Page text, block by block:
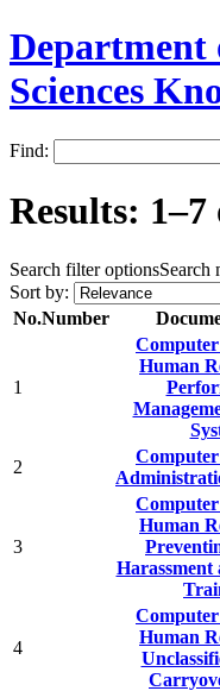
Department
Sciences
Find:
Results: 1–7
Search filter optionsSearch
Sort by:
No.Number
1
Computer
Human
2
Computer
3
Computer
Human
Harassment
4
Computer
Human